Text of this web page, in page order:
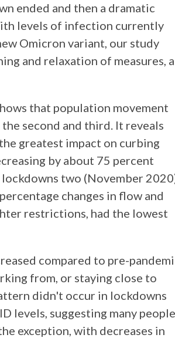
ended and then a dramatic
levels of infection currently
Omicron variant, our study
and relaxation of measures,
that population movement
second and third. It reveals
greatest impact on curbing
by about 75 percent
two (November
changes in flow and
restrictions, had the lowest
compared to pre-
from, or staying close to
didn't occur in lockdowns
levels, suggesting many people
exception, with decreases in